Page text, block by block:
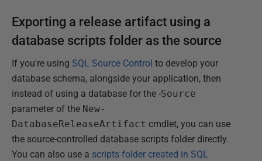
Exporting a release artifact using a
database scripts folder as the source
If you're using SQL Source Control to develop your
database schema, alongside your application, then
instead of using a database for the -Source
parameter of the New-
DatabaseReleaseArtifact cmdlet, you can use
the source-controlled database scripts folder directly.
You can also use a scripts folder created in SQL